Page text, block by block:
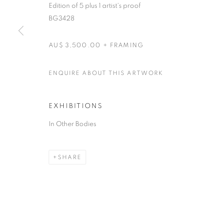
RETURN TO TOP
MANAGE COOKIES
Edition of 5 plus 1 artist's proof
BG3428
AU$ 3,500.00 + FRAMING
ENQUIRE ABOUT THIS ARTWORK
EXHIBITIONS
In Other Bodies
SHARE